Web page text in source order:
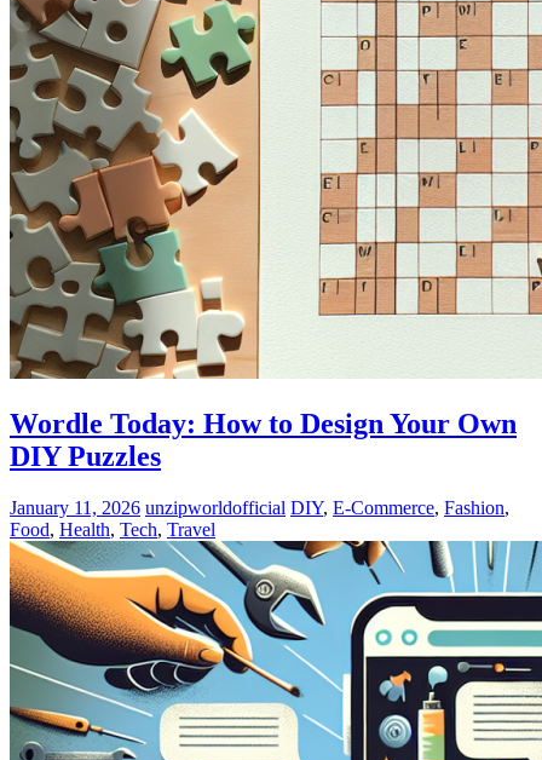
Wordle Today: How to Design Your Own
DIY Puzzles
January 11, 2026 unzipworldofficial DIY, E-Commerce, Fashion,
Food, Health, Tech, Travel